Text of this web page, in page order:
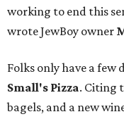
working to end this
wrote JewBoy owner
Folks only have a
Small's Pizza. Citing
bagels, and a new